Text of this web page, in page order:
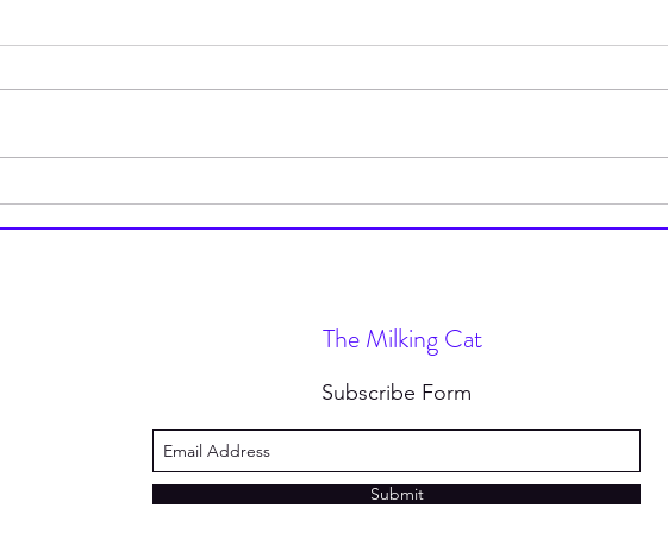
My Trip to Club Panera
The Milking Cat
Subscribe Form
Submit